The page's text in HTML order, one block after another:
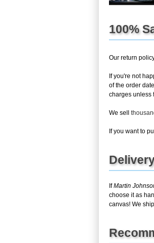
100%
Our return
If you're not
of the order
charges unless
We sell
If you want to
IfMartin
choose it as
canvas! We